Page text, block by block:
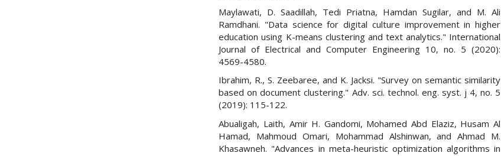
Maylawati, D. Saadillah, Tedi Priatna, Hamdan Sugilar, and M. Ali
Ramdhani. "Data science for digital culture improvement in higher
education using K-means clustering and text analytics." International
Journal of Electrical and Computer Engineering 10, no. 5 (2020):
4569-4580.
Ibrahim, R., S. Zeebaree, and K. Jacksi. "Survey on semantic similarity
based on document clustering." Adv. sci. technol. eng. syst. j 4, no. 5
(2019): 115-122.
Abualigah, Laith, Amir H. Gandomi, Mohamed Abd Elaziz, Husam Al
Hamad, Mahmoud Omari, Mohammad Alshinwan, and Ahmad M.
Khasawneh. "Advances in meta-heuristic optimization algorithms in